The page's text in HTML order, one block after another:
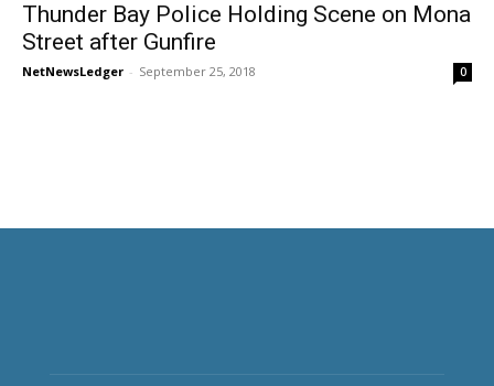
Thunder Bay Police Holding Scene on Mona
Street after Gunfire
NetNewsLedger - September 25, 2018 0